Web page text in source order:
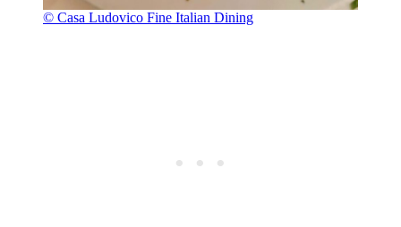
© Casa Ludovico Fine Italian Dining